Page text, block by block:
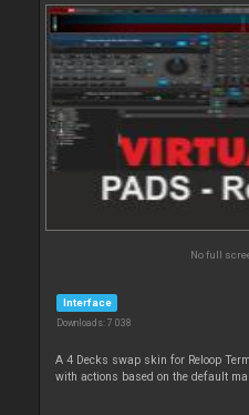
No full
Interface
Downloads: 7 038
A 4 Decks swap skin for Reloop
with actions based on the default